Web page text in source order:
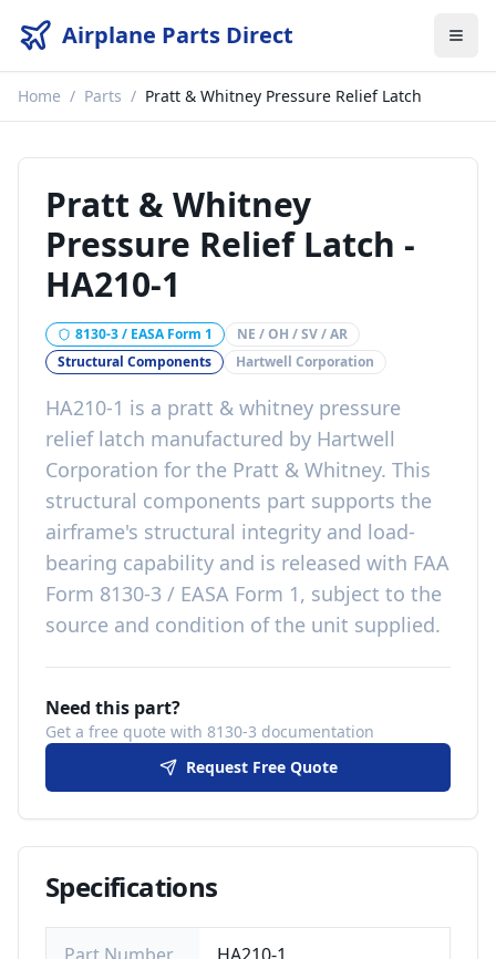
Airplane Parts Direct
Home / Parts / Pratt & Whitney Pressure Relief Latch
Pratt & Whitney
Pressure Relief Latch -
HA210-1
8130-3 / EASA Form 1
NE / OH / SV / AR
Structural Components
Hartwell Corporation
HA210-1 is a pratt & whitney pressure
relief latch manufactured by Hartwell
Corporation for the Pratt & Whitney. This
structural components part supports the
airframe's structural integrity and load-
bearing capability and is released with FAA
Form 8130-3 / EASA Form 1, subject to the
source and condition of the unit supplied.
Need this part?
Get a free quote with 8130-3 documentation
Request Free Quote
Specifications